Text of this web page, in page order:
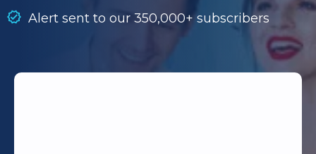
SEARCH
SEARCH
Alert sent to our 350,000+ subscribers